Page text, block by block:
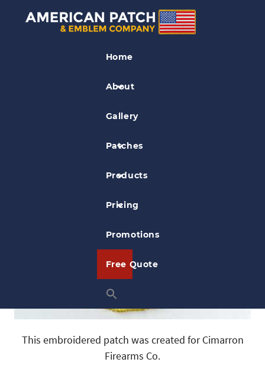
Home
About
Gallery
Patches
Products
Pricing
Promotions
Free Quote
Club Patches
Cimarron Firearms Co Patch
This embroidered patch was created for Cimarron
Firearms Co.